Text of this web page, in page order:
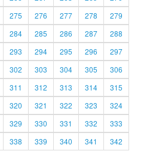
275 276 277 278
279
284 285 286 287
288
293 294 295 296
297
302 303 304 305
306
311 312 313 314
315
320 321 322 323
324
329 330 331 332
333
338 339 340 341
342